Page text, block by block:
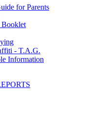
for Parents
Booklet
- T.A.G.
Information